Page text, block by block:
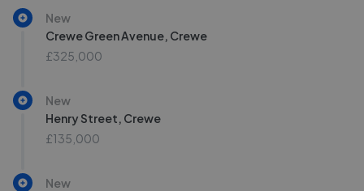
New
Crewe Green Avenue, Crewe
£325,000
New
Henry Street, Crewe
£135,000
New